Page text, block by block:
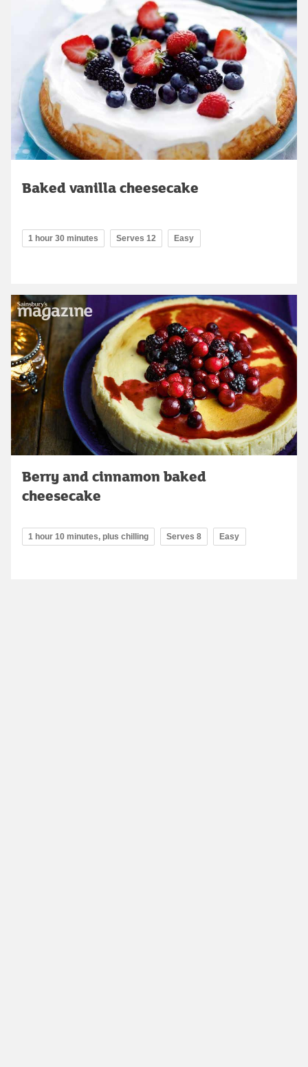
Baked vanilla cheesecake
1 hour 30 minutes Serves 12 Easy
Berry and cinnamon baked
cheesecake
1 hour 10 minutes, plus chilling Serves 8 Easy